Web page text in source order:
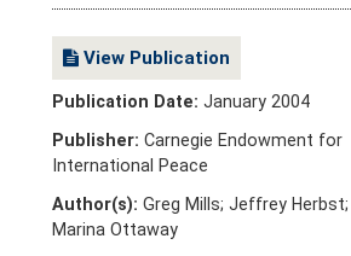
View Publication
Publication Date:January 2004
Publisher: Carnegie Endowment for
International Peace
Author(s): Greg Mills; Jeffrey Herbst;
Marina Ottaway